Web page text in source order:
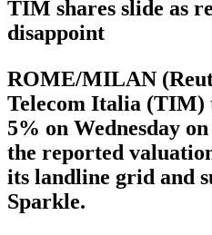
TIM shares slide as
disappoint
ROME/MILAN
Telecom Italia (TIM)
5% on Wednesday
the reported
its landline grid and
Sparkle.